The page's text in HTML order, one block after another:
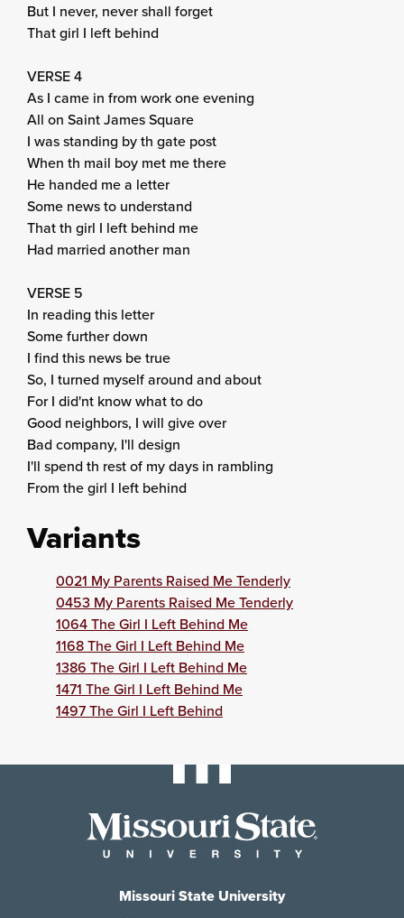
But I never, never shall forget
That girl I left behind
VERSE 4
As I came in from work one evening
All on Saint James Square
I was standing by th gate post
When th mail boy met me there
He handed me a letter
Some news to understand
That th girl I left behind me
Had married another man
VERSE 5
In reading this letter
Some further down
I find this news be true
So, I turned myself around and about
For I did'nt know what to do
Good neighbors, I will give over
Bad company, I'll design
I'll spend th rest of my days in rambling
From the girl I left behind
Variants
0021 My Parents Raised Me Tenderly
0453 My Parents Raised Me Tenderly
1064 The Girl I Left Behind Me
1168 The Girl I Left Behind Me
1386 The Girl I Left Behind Me
1471 The Girl I Left Behind Me
1497 The Girl I Left Behind
Missouri State University